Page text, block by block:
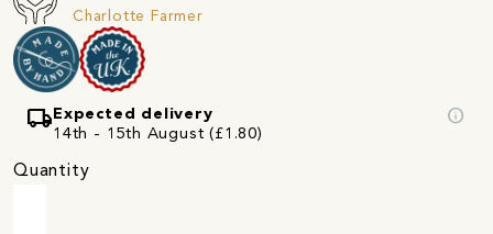
Charlotte Farmer
local_shipping Expected delivery
14th - 15th August (£1.80)
info
Quantity